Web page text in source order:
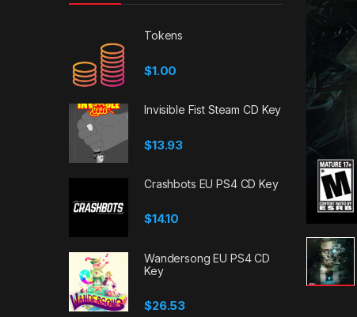
Tokens
$1.00
Invisible Fist Steam CD Key
$13.93
Crashbots EU PS4 CD Key
$14.10
Wandersong EU PS4 CD
Key
$26.53